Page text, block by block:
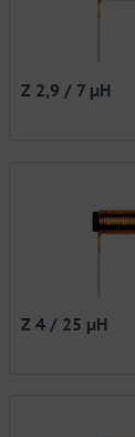
Z 2,9 / 7 µH
Z 4 / 25 µH